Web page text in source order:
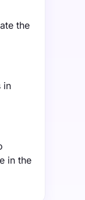
the
in
in the